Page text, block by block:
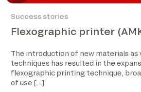
Success stories
Flexographic printer
The introduction of new materials as
techniques has resulted in the
flexographic printing technique,
of use […]